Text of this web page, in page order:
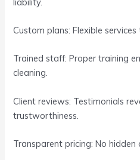
Custom plans: Flexible
Trained staff: Proper training
cleaning.
Client reviews: Testimonials
trustworthiness.
Transparent pricing: No